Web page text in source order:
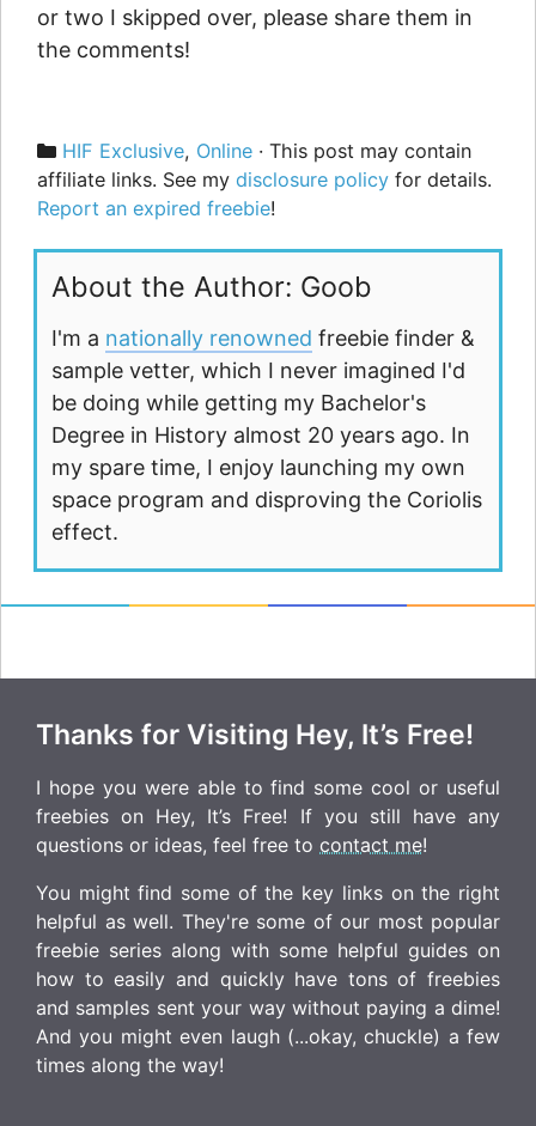
or two I skipped over, please share them in
the comments!
Categories
HIF Exclusive, Online · This post may contain
affiliate links. See my disclosure policy for details.
Report an expired freebie!
About the Author: Goob
I'm a nationally renowned freebie finder &
sample vetter, which I never imagined I'd
be doing while getting my Bachelor's
Degree in History almost 20 years ago. In
my spare time, I enjoy launching my own
space program and disproving the Coriolis
effect.
Thanks for Visiting Hey, It’s Free!
I hope you were able to find some cool or useful
freebies on Hey, It’s Free! If you still have any
questions or ideas, feel free to contact me!
You might find some of the key links on the right
helpful as well. They're some of our most popular
freebie series along with some helpful guides on
how to easily and quickly have tons of freebies
and samples sent your way without paying a dime!
And you might even laugh (...okay, chuckle) a few
times along the way!